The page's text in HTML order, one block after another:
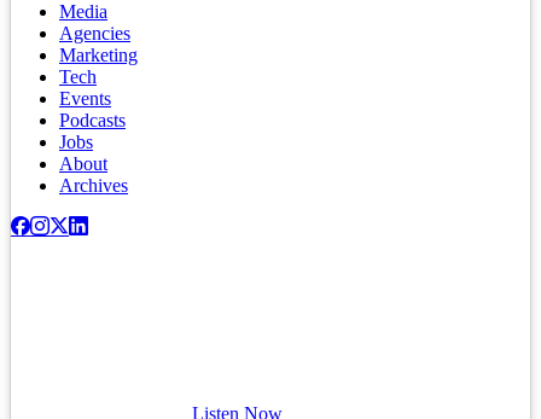
Media
Agencies
Marketing
Tech
Events
Podcasts
Jobs
About
Archives
Listen Now